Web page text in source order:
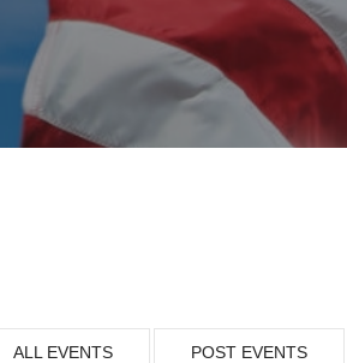
ALL EVENTS POST EVENTS